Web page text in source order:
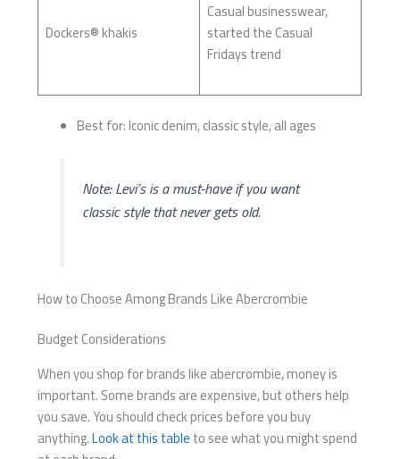
Dockers® khakis
Casual businesswear,
started the Casual
Fridays trend
Best for: Iconic denim, classic style, all ages
Note: Levi’s is a must-have if you want
classic style that never gets old.
How to Choose Among Brands Like Abercrombie
Budget Considerations
When you shop for brands like abercrombie, money is
important. Some brands are expensive, but others help
you save. You should check prices before you buy
anything.Look at this table to see what you might spend